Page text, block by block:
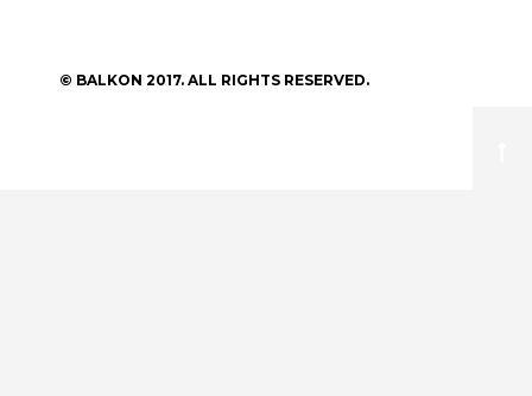
© BALKON 2017. ALL RIGHTS RESERVED.